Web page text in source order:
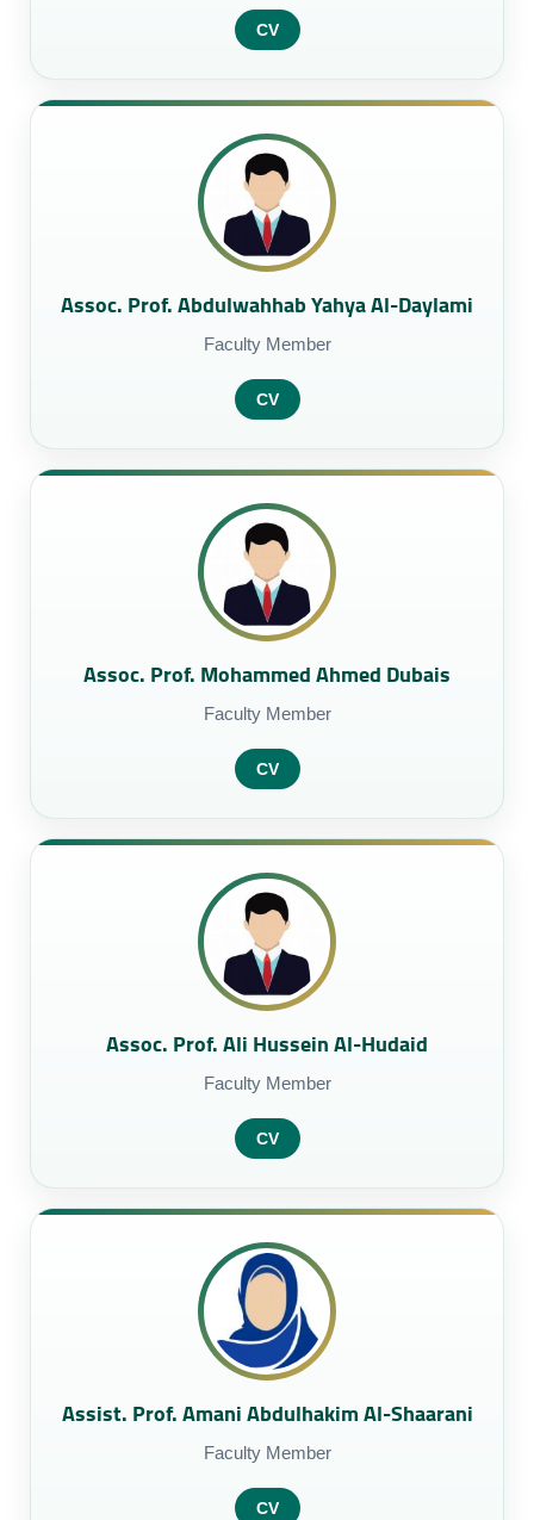
CV
Assoc. Prof. Abdulwahhab Yahya Al-Daylami
Faculty Member
CV
Assoc. Prof. Mohammed Ahmed Dubais
Faculty Member
CV
Assoc. Prof. Ali Hussein Al-Hudaid
Faculty Member
CV
Assist. Prof. Amani Abdulhakim Al-Shaarani
Faculty Member
CV